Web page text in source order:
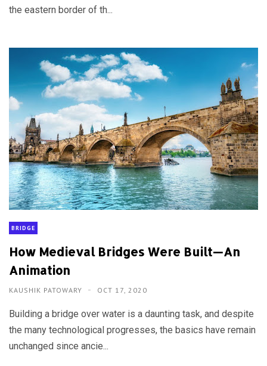
the eastern border of th...
BRIDGE
How Medieval Bridges Were Built—An
Animation
KAUSHIK PATOWARY OCT 17, 2020
Building a bridge over water is a daunting task, and despite
the many technological progresses, the basics have remain
unchanged since ancie...